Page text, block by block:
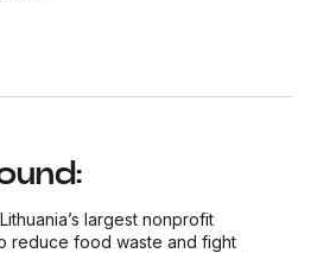
largest nonprofit
reduce food waste and fight